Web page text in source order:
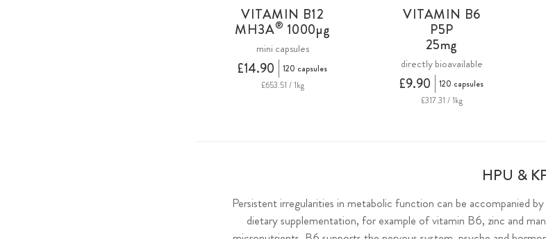
VITAMIN B12
MH3A® 1000µg
mini capsules
£14.90
120 capsules
£653.51 / 1kg
VITAMIN B6
P5P
25mg
directly bioavailable
£9.90
120 capsules
£317.31 / 1kg
HPU &
Persistent irregularities in metabolic function can be accompanied
dietary supplementation, for example of vitamin B6, zinc and